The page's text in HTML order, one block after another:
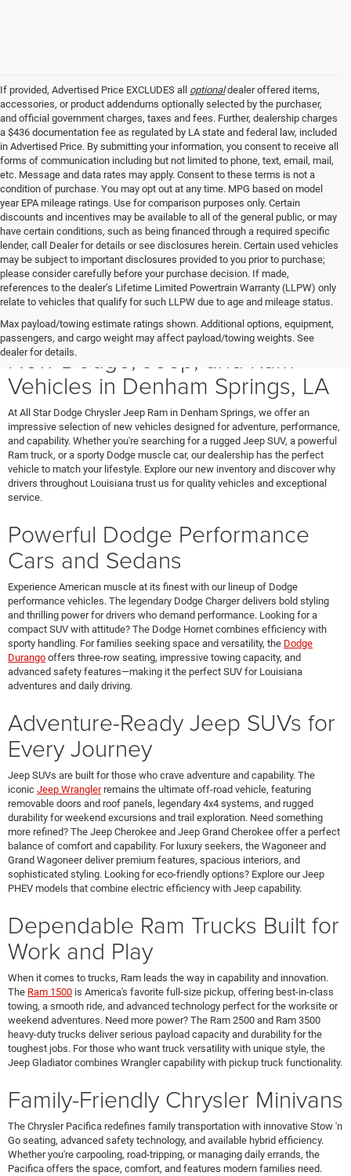
If provided, Advertised Price EXCLUDES all optionaldealer offered items,
accessories, or product addendums optionally selected by the purchaser,
and official government charges, taxes and fees. Further, dealership charges
a $436 documentation fee as regulated by LA state and federal law, included
in Advertised Price. By submitting your information, you consent to receive all
forms of communication including but not limited to phone, text, email, mail,
etc. Message and data rates may apply. Consent to these terms is not a
condition of purchase. You may opt out at any time. MPG based on model
year EPA mileage ratings. Use for comparison purposes only. Certain
discounts and incentives may be available to all of the general public, or may
have certain conditions, such as being financed through a required specific
lender, call Dealer for details or see disclosures herein. Certain used vehicles
may be subject to important disclosures provided to you prior to purchase;
please consider carefully before your purchase decision. If made,
references to the dealer’s Lifetime Limited Powertrain Warranty (LLPW) only
relate to vehicles that qualify for such LLPW due to age and mileage status.
Max payload/towing estimate ratings shown. Additional options, equipment,
passengers, and cargo weight may affect payload/towing weights. See
dealer for details.
New Dodge, Jeep, and Ram
Vehicles in Denham Springs, LA
At All Star Dodge Chrysler Jeep Ram in Denham Springs, we offer an
impressive selection of new vehicles designed for adventure, performance,
and capability. Whether you're searching for a rugged Jeep SUV, a powerful
Ram truck, or a sporty Dodge muscle car, our dealership has the perfect
vehicle to match your lifestyle. Explore our new inventory and discover why
drivers throughout Louisiana trust us for quality vehicles and exceptional
service.
Powerful Dodge Performance
Cars and Sedans
Experience American muscle at its finest with our lineup of Dodge
performance vehicles. The legendary Dodge Charger delivers bold styling
and thrilling power for drivers who demand performance. Looking for a
compact SUV with attitude? The Dodge Hornet combines efficiency with
sporty handling. For families seeking space and versatility, the Dodge
Durango offers three-row seating, impressive towing capacity, and
advanced safety features—making it the perfect SUV for Louisiana
adventures and daily driving.
Adventure-Ready Jeep SUVs for
Every Journey
Jeep SUVs are built for those who crave adventure and capability. The
iconic Jeep Wranglerremains the ultimate off-road vehicle, featuring
removable doors and roof panels, legendary 4x4 systems, and rugged
durability for weekend excursions and trail exploration. Need something
more refined? The Jeep Cherokee and Jeep Grand Cherokee offer a perfect
balance of comfort and capability. For luxury seekers, the Wagoneer and
Grand Wagoneer deliver premium features, spacious interiors, and
sophisticated styling. Looking for eco-friendly options? Explore our Jeep
PHEV models that combine electric efficiency with Jeep capability.
Dependable Ram Trucks Built for
Work and Play
When it comes to trucks, Ram leads the way in capability and innovation.
The Ram 1500 is America's favorite full-size pickup, offering best-in-class
towing, a smooth ride, and advanced technology perfect for the worksite or
weekend adventures. Need more power? The Ram 2500 and Ram 3500
heavy-duty trucks deliver serious payload capacity and durability for the
toughest jobs. For those who want truck versatility with unique style, the
Jeep Gladiator combines Wrangler capability with pickup truck functionality.
Family-Friendly Chrysler Minivans
The Chrysler Pacifica redefines family transportation with innovative Stow 'n
Go seating, advanced safety technology, and available hybrid efficiency.
Whether you're carpooling, road-tripping, or managing daily errands, the
Pacifica offers the space, comfort, and features modern families need.